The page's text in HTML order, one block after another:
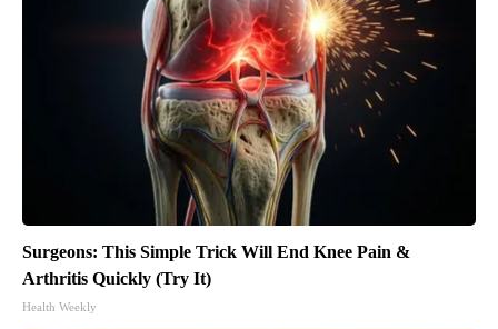
Surgeons: This Simple Trick Will End Knee Pain &
Arthritis Quickly (Try It)
Health Weekly